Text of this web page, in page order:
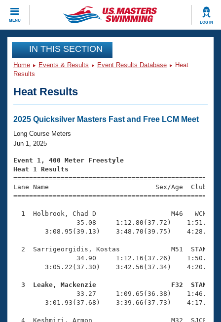
MENU LOG IN
CLOSE
Training
Workout Library
Articles And Videos
Swimming 101
Training Plans
Swimming Guides
Video Stroke Analysis
Club Finder
SWIMMER Magazine
Events
Virtual And Fitness Events
2026 Summer Nationals
National Championships
Results And Rankings
Eligibility Policy
Club Finder
Workout Library
About Us
What Is Masters Swimming?
USMS Community
Logo Merchandise
Membership Benefits
Open Water Central
Club Central
Join
IN THIS SECTION
Home Events & Results Event Results Database
Heat
Results
Heat Results
2025 Quicksilver Masters Fast and Free LCM Meet
Long Course Meters
Jun 1, 2025
Event 1, 400 Meter Freestyle
Heat 1 Results
Lane Name                           Sex/Age
1  Holbrook, Chad D                   M46   WCM
35.08     1:12.80(37.72)
3:08.95(39.13)    3:48.70(39.75)
2  Sarrigeorgidis, Kostas             M51  STAN
34.90     1:12.16(37.26)
3:05.22(37.30)    3:42.56(37.34)
3  Leake, Mackenzie                   F32  STAN
33.27     1:09.65(36.38)
3:01.93(37.68)    3:39.66(37.73)
4  Keshmiri, Armon                    M32  SJCF